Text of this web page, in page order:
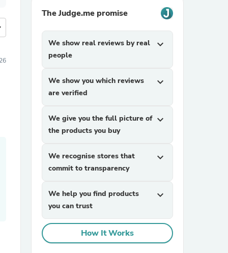
The Judge.me promise
We show real reviews by real
people
expand_more
We show you which reviews
are verified
expand_more
We give you the full picture of
the products you buy
expand_more
We recognise stores that
commit to transparency
expand_more
We help you find products
you can trust
expand_more
How It Works